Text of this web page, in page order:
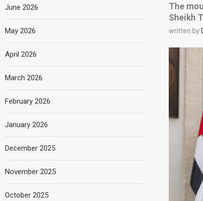
The
Sheikh
written by
June 2026
May 2026
April 2026
March 2026
February 2026
January 2026
December 2025
November 2025
October 2025